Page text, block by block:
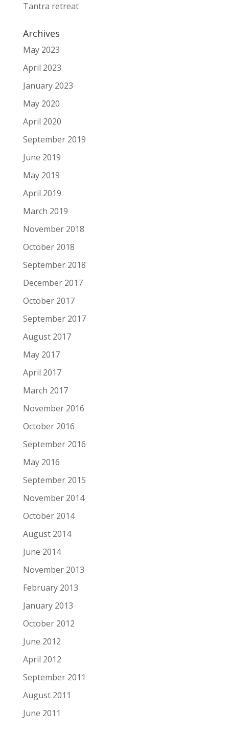
Tantra retreat
Archives
May 2023
April 2023
January 2023
May 2020
April 2020
September 2019
June 2019
May 2019
April 2019
March 2019
November 2018
October 2018
September 2018
December 2017
October 2017
September 2017
August 2017
May 2017
April 2017
March 2017
November 2016
October 2016
September 2016
May 2016
September 2015
November 2014
October 2014
August 2014
June 2014
November 2013
February 2013
January 2013
October 2012
June 2012
April 2012
September 2011
August 2011
June 2011